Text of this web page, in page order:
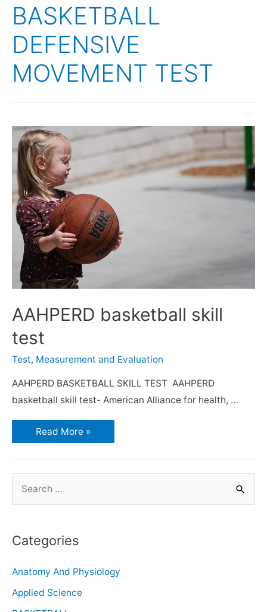
BASKETBALL
DEFENSIVE
MOVEMENT TEST
AAHPERD basketball skill
test
Test, Measurement and Evaluation
AAHPERD BASKETBALL SKILL TEST AAHPERD
basketball skill test- American Alliance for health, …
Read More »
Categories
Anatomy And Physiology
Applied Science